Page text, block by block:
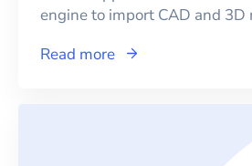
engine to import CAD and 3D
Read more